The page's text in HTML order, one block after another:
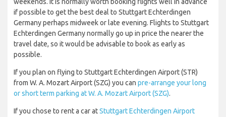
if possible to get the best deal to Stuttgart Echterdingen
Germany perhaps midweek or late evening. Flights to Stuttgart
Echterdingen Germany normally go up in price the nearer the
travel date, so it would be advisable to book as early as
possible.
If you plan on flying to Stuttgart Echterdingen Airport (STR)
from W. A. Mozart Airport (SZG) you can pre-arrange your long
or short term parking at W. A. Mozart Airport (SZG).
If you chose to rent a car atStuttgart Echterdingen Airport